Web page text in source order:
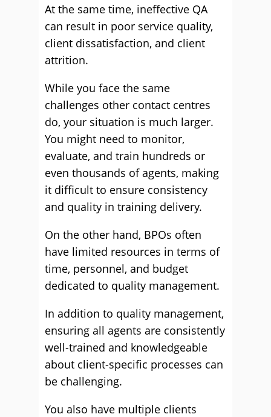
At the same time, ineffective QA
can result in poor service quality,
client dissatisfaction, and client
attrition.
While you face the same
challenges other contact centres
do, your situation is much larger.
You might need to monitor,
evaluate, and train hundreds or
even thousands of agents, making
it difficult to ensure consistency
and quality in training delivery.
On the other hand, BPOs often
have limited resources in terms of
time, personnel, and budget
dedicated to quality management.
In addition to quality management,
ensuring all agents are consistently
well-trained and knowledgeable
about client-specific processes can
be challenging.
You also have multiple clients